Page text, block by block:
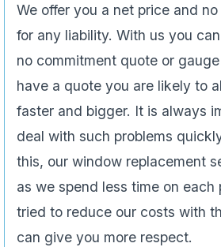
We offer you a net price and
for any liability. With us you
no commitment quote or
have a quote you are likely to
faster and bigger. It is always
deal with such problems
this, our window replacement
as we spend less time on each
tried to reduce our costs with
can give you more respect.